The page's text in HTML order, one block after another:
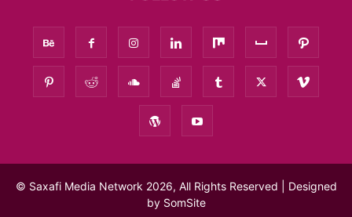
© Saxafi Media Network 2026, All Rights Reserved | Designed
by SomSite